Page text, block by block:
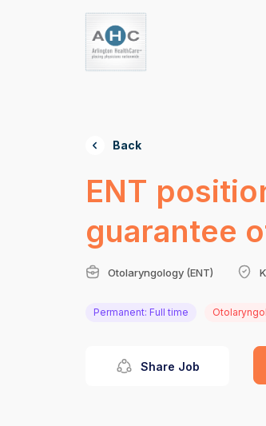
Back
ENT
guarantee
Otolaryngology (ENT)
Permanent: Full time
Share Job